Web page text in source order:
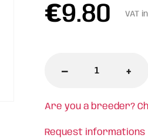
€9.80 VAT
- +
Are you a breeder?
Request informations